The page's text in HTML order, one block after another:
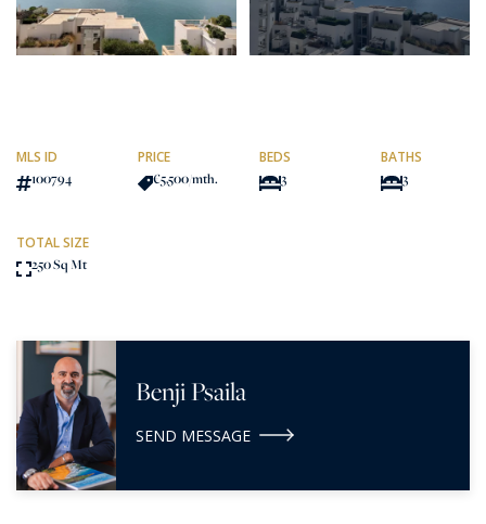
MLS ID
100794
PRICE
€5,500/mth.
BEDS
3
BATHS
3
TOTAL SIZE
250 Sq Mt
Benji Psaila
SEND MESSAGE